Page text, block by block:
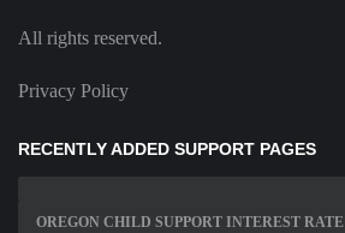
All rights reserved.
Privacy Policy
RECENTLY ADDED SUPPORT PAGES
OREGON CHILD SUPPORT INTEREST RATE